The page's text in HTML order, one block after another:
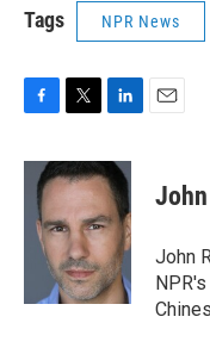
Tags NPR News
c
i
t
e
r
n
k
e
d
I
n
John